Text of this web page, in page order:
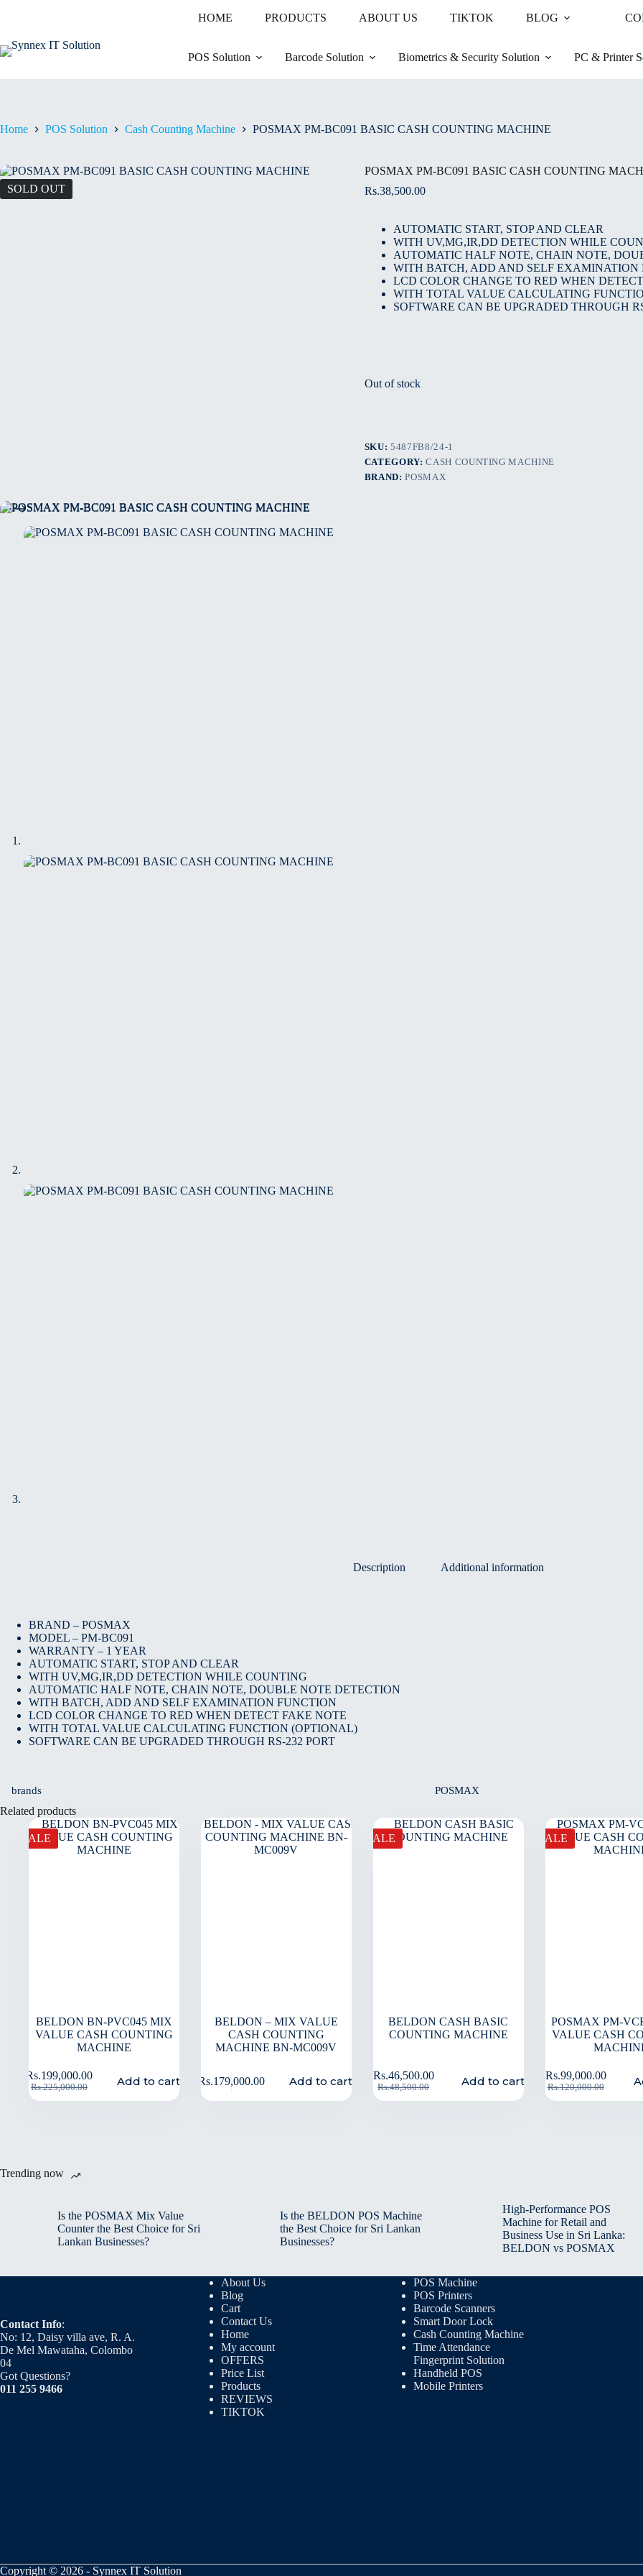
HOME PRODUCTS ABOUT US TIKTOK BLOG
POS Solution Barcode Solution Biometrics & Security Solution PC & Printer
Home POS Solution Cash Counting Machine POSMAX PM-BC091 BASIC CASH COUNTING MACHINE
SOLD OUT
POSMAX PM-BC091 BASIC CASH COUNTING
Rs.38,500.00
AUTOMATIC START, STOP AND CLEAR
WITH UV,MG,IR,DD DETECTION WHILE
AUTOMATIC HALF NOTE, CHAIN NOTE,
WITH BATCH, ADD AND SELF EXAMINATION
LCD COLOR CHANGE TO RED WHEN
WITH TOTAL VALUE CALCULATING
SOFTWARE CAN BE UPGRADED THROUGH
Out of stock
SKU:5487FB8/24-1
CATEGORY:CASH COUNTING MACHINE
BRAND:POSMAX
Description Additional information
BRAND – POSMAX
MODEL – PM-BC091
WARRANTY – 1 YEAR
AUTOMATIC START, STOP AND CLEAR
WITH UV,MG,IR,DD DETECTION WHILE COUNTING
AUTOMATIC HALF NOTE, CHAIN NOTE, DOUBLE NOTE DETECTION
WITH BATCH, ADD AND SELF EXAMINATION FUNCTION
LCD COLOR CHANGE TO RED WHEN DETECT FAKE NOTE
WITH TOTAL VALUE CALCULATING FUNCTION (OPTIONAL)
SOFTWARE CAN BE UPGRADED THROUGH RS-232 PORT
brands POSMAX
Related products
SALE
BELDON BN-PVC045 MIX
VALUE CASH COUNTING
MACHINE
Rs.225,000.00
Rs.199,000.00 Add to cart
BELDON – MIX VALUE
CASH COUNTING
MACHINE BN-MC009V
Rs.179,000.00 Add to cart
SALE
BELDON CASH BASIC
COUNTING MACHINE
Rs.48,500.00
Rs.46,500.00 Add to cart
SALE
POSMAX PM-
VALUE CASH
Rs.120,000.00
Rs.99,000.00
Trending now
Is the POSMAX Mix Value
Counter the Best Choice for Sri
Lankan Businesses?
Is the BELDON POS Machine
the Best Choice for Sri Lankan
Businesses?
High-Performance POS
Machine for Retail and
Business Use in Sri Lanka:
BELDON vs POSMAX
Contact Info:
No: 12, Daisy villa ave, R. A.
De Mel Mawataha, Colombo
04
Got Questions?
011 255 9466
About Us
Blog
Cart
Contact Us
Home
My account
OFFERS
Price List
Products
REVIEWS
TIKTOK
POS Machine
POS Printers
Barcode Scanners
Smart Door Lock
Cash Counting Machine
Time Attendance
Fingerprint Solution
Handheld POS
Mobile Printers
Copyright © 2026 - Synnex IT Solution